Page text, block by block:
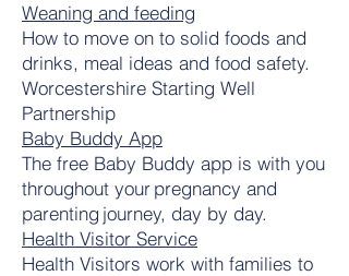
Weaning and feeding
How to move on to solid foods and
drinks, meal ideas and food safety.
Worcestershire Starting Well
Partnership
Baby Buddy App
The free Baby Buddy app is with you
throughout your pregnancy and
parenting journey, day by day.
Health Visitor Service
Health Visitors work with families to